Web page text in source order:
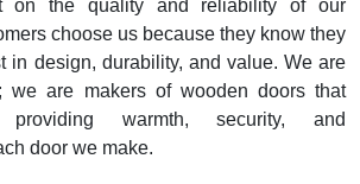
on the quality and reliability of our
choose us because they know they
in design, durability, and value. We are
we are makers of wooden doors that
warmth, security, and
door we make.